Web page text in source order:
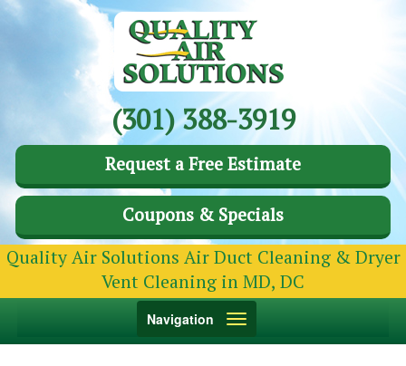
(301) 388-3919
Request a Free Estimate
Coupons & Specials
Quality Air Solutions Air Duct Cleaning & Dryer
Vent Cleaning in MD, DC
Toggle
Navigation